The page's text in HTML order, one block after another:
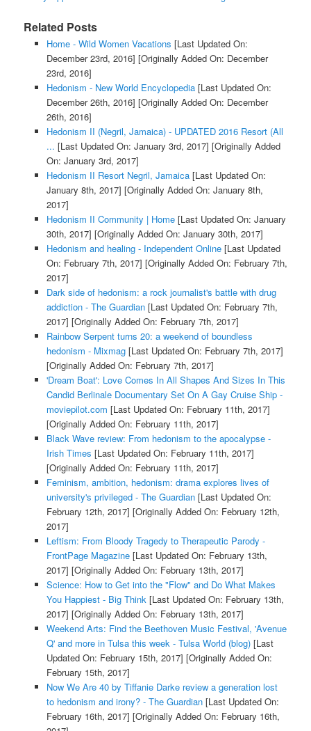
Related Posts
Home - Wild Women Vacations [Last Updated On:
December 23rd, 2016] [Originally Added On: December
23rd, 2016]
Hedonism - New World Encyclopedia[Last Updated On:
December 26th, 2016] [Originally Added On: December
26th, 2016]
Hedonism II (Negril, Jamaica) - UPDATED 2016 Resort (All
... [Last Updated On: January 3rd, 2017] [Originally Added
On: January 3rd, 2017]
Hedonism II Resort Negril, Jamaica[Last Updated On:
January 8th, 2017] [Originally Added On: January 8th,
2017]
Hedonism II Community | Home[Last Updated On: January
30th, 2017] [Originally Added On: January 30th, 2017]
Hedonism and healing - Independent Online[Last Updated
On: February 7th, 2017] [Originally Added On: February 7th,
2017]
Dark side of hedonism: a rock journalist's battle with drug
addiction - The Guardian[Last Updated On: February 7th,
2017] [Originally Added On: February 7th, 2017]
Rainbow Serpent turns 20: a weekend of boundless
hedonism - Mixmag[Last Updated On: February 7th, 2017]
[Originally Added On: February 7th, 2017]
'Dream Boat': Love Comes In All Shapes And Sizes In This
Candid Berlinale Documentary Set On A Gay Cruise Ship -
moviepilot.com [Last Updated On: February 11th, 2017]
[Originally Added On: February 11th, 2017]
Black Wave review: From hedonism to the apocalypse -
Irish Times [Last Updated On: February 11th, 2017]
[Originally Added On: February 11th, 2017]
Feminism, ambition, hedonism: drama explores lives of
university's privileged - The Guardian[Last Updated On:
February 12th, 2017] [Originally Added On: February 12th,
2017]
Leftism: From Bloody Tragedy to Therapeutic Parody -
FrontPage Magazine[Last Updated On: February 13th,
2017] [Originally Added On: February 13th, 2017]
Science: How to Get into the "Flow" and Do What Makes
You Happiest - Big Think [Last Updated On: February 13th,
2017] [Originally Added On: February 13th, 2017]
Weekend Arts: Find the Beethoven Music Festival, 'Avenue
Q' and more in Tulsa this week - Tulsa World (blog)[Last
Updated On: February 15th, 2017] [Originally Added On:
February 15th, 2017]
Now We Are 40 by Tiffanie Darke review a generation lost
to hedonism and irony? - The Guardian[Last Updated On:
February 16th, 2017] [Originally Added On: February 16th,